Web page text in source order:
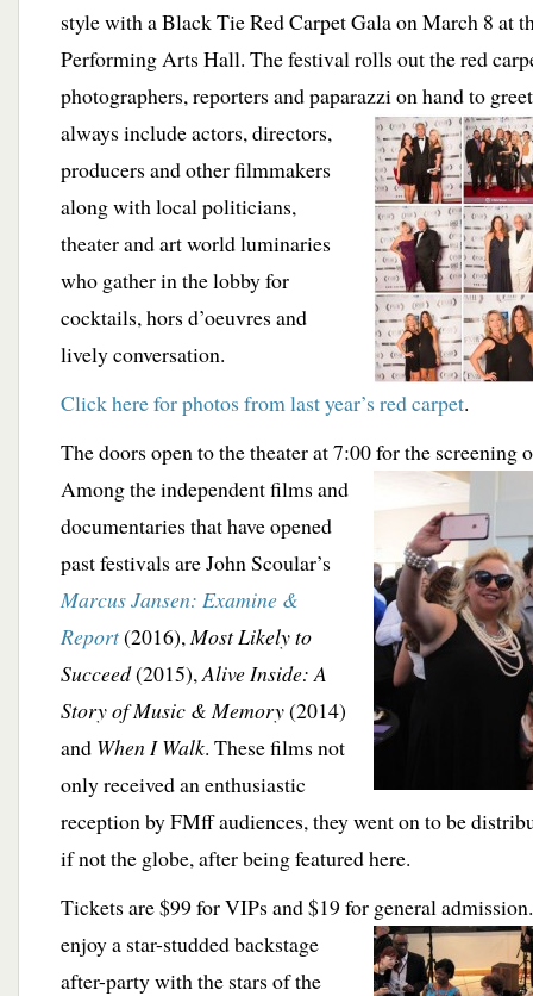
style with a Black Tie Red Carpet Gala on March 8 at
Performing Arts Hall. The festival rolls out the red
photographers, reporters and paparazzi on hand to
always include actors, directors,
producers and other filmmakers
along with local politicians,
theater and art world luminaries
who gather in the lobby for
cocktails, hors d’oeuvres and
lively conversation.
Click here for photos from last year’s red carpet.
The doors open to the theater at 7:00 for the screening
Among theindependent films and
documentaries that have opened
past festivals are John Scoular’s
Marcus Jansen: Examine &
Report(2016),Most Likely to
Succeed(2015),Alive Inside: A
Story of Music & Memory(2014)
and When I Walk. These films not
only received an enthusiastic
reception by FMff audiences, they went on to be
if not the globe, after being featured here.
Tickets are $99 for VIPs and $19 for general
enjoy a star-studded backstage
after-party with the stars of the